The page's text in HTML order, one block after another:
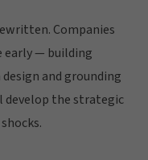
Companies
early — building
and grounding
develop the strategic